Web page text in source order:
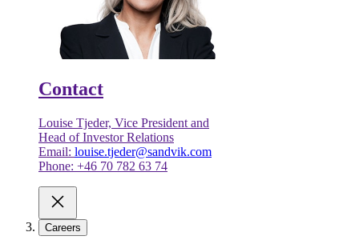
Contact
Louise Tjeder, Vice President and
Head of Investor Relations
Email: louise.tjeder@sandvik.com
Phone: +46 70 782 63 74
Careers